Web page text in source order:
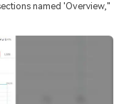
named 'Overview,"